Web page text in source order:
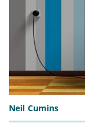
Neil Cumins